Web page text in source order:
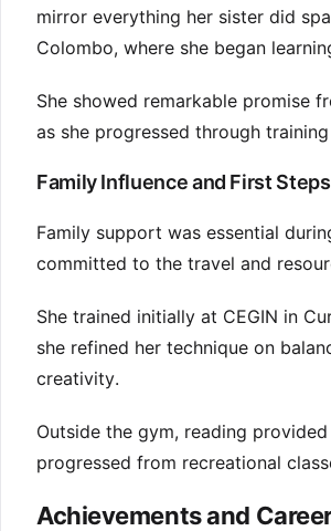
mirror everything her sister did
Colombo, where she began
She showed remarkable promise
as she progressed through
Family Influence and First
Family support was essential
committed to the travel and
She trained initially at CEGIN in
she refined her technique on
creativity.
Outside the gym, reading
progressed from recreational
Achievements and